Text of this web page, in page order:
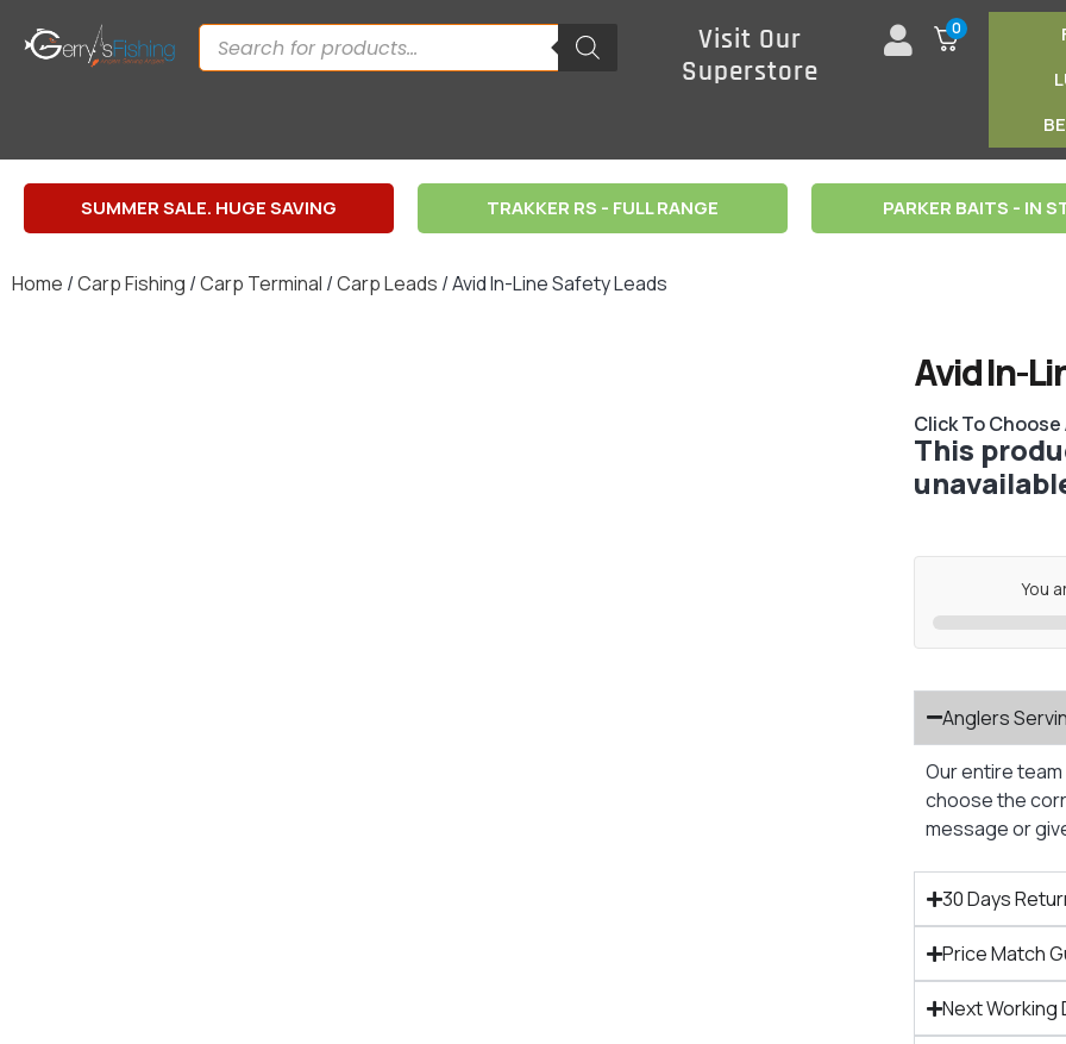
Visit Our
Superstore
0
SUMMER SALE. HUGE SAVING TRAKKER RS - FULL RANGE PARKER BAITS - IN
Home /Carp Fishing /Carp Terminal /Carp Leads / Avid In-Line Safety Leads
Avid In-
Click To
This
You
Anglers
Our entire team
choose the
message or
30 Days
Price Match
Next Working